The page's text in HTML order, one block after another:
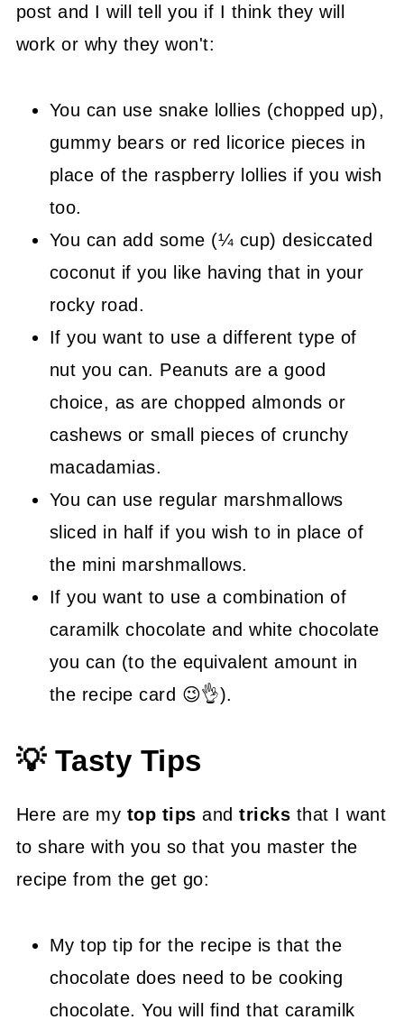
post and I will tell you if I think they will
work or why they won't:
You can use snake lollies (chopped up),
gummy bears or red licorice pieces in
place of the raspberry lollies if you wish
too.
You can add some (¼ cup) desiccated
coconut if you like having that in your
rocky road.
If you want to use a different type of
nut you can. Peanuts are a good
choice, as are chopped almonds or
cashews or small pieces of crunchy
macadamias.
You can use regular marshmallows
sliced in half if you wish to in place of
the mini marshmallows.
If you want to use a combination of
caramilk chocolate and white chocolate
you can (to the equivalent amount in
the recipe card 😉👌).
💡 Tasty Tips
Here are my top tips andtricks that I want
to share with you so that you master the
recipe from the get go:
My top tip for the recipe is that the
chocolate does need to be cooking
chocolate. You will find that caramilk